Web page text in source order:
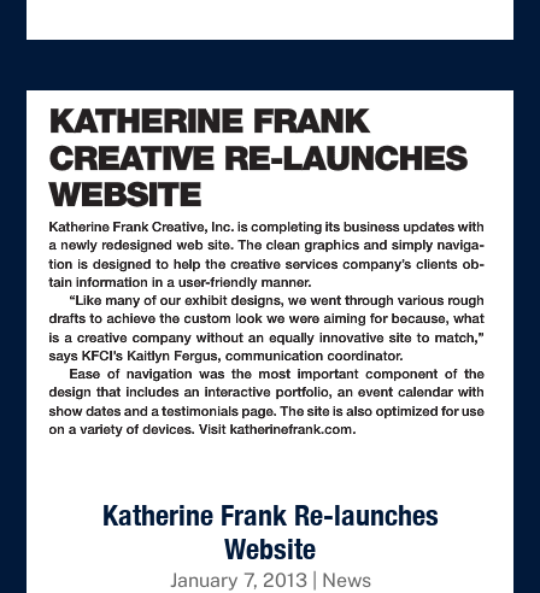
Katherine Frank Re-launches
Website
January 7, 2013| News